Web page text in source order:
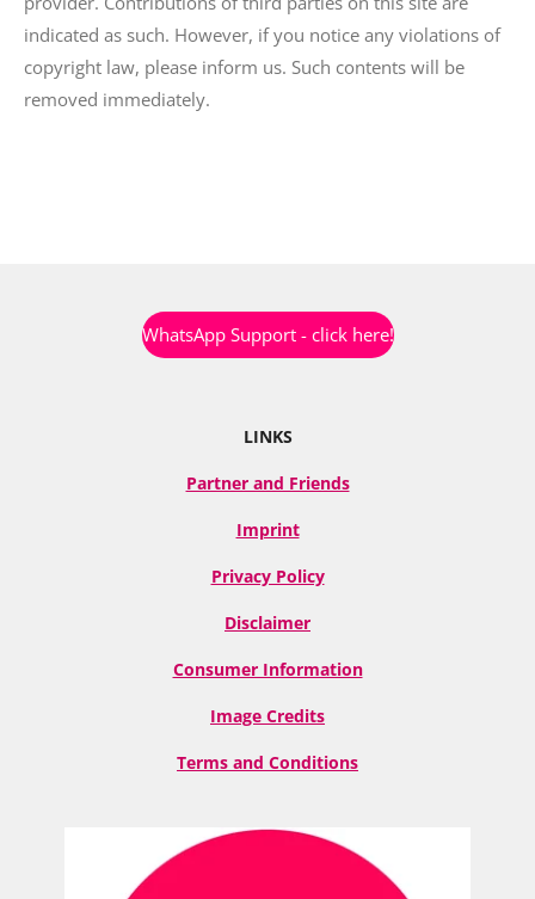
indicated as such. However, if you notice any violations of
copyright law, please inform us. Such contents will be
removed immediately.
WhatsApp Support - click here!
LINKS
Partner and Friends
Imprint
Privacy Policy
Disclaimer
Consumer Information
Image Credits
Terms and Conditions